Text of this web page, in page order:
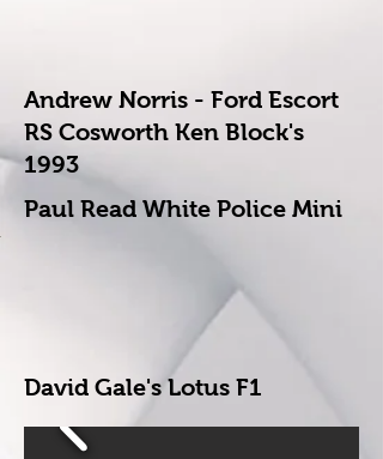
Andrew Norris - Ford Escort
RS Cosworth Ken Block's
1993
Paul Read White Police Mini
David Gale's Lotus F1